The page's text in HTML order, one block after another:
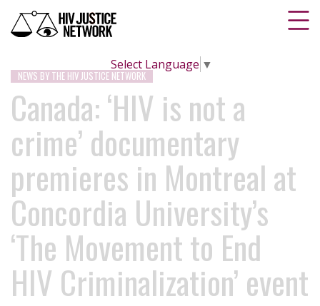
Select Language ▼
NEWS BY THE HIV JUSTICE NETWORK
Canada: ‘HIV is not a
crime’ documentary
premieres in Montreal at
Concordia University’s
‘The Movement to End
HIV Criminalization’ event